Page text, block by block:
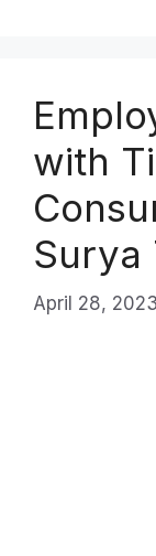
with
Surya
April 28, 2023